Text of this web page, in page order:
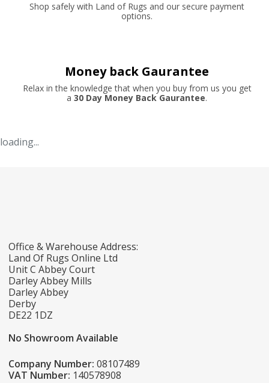
Shop safely with Land of Rugs and our secure payment
options.
Money back Gaurantee
Relax in the knowledge that when you buy from us you get
a 30 Day Money Back Gaurantee.
loading...
Office & Warehouse Address:
Land Of Rugs Online Ltd
Unit C Abbey Court
Darley Abbey Mills
Darley Abbey
Derby
DE22 1DZ
No Showroom Available
Company Number: 08107489
VAT Number: 140578908